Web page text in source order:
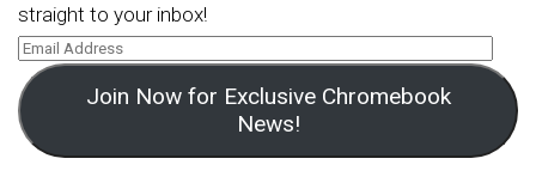
straight to your inbox!
Join Now for Exclusive Chromebook
News!